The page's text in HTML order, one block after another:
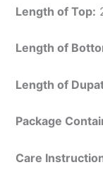
Length of Top:
Length of
Length of
Package
Care